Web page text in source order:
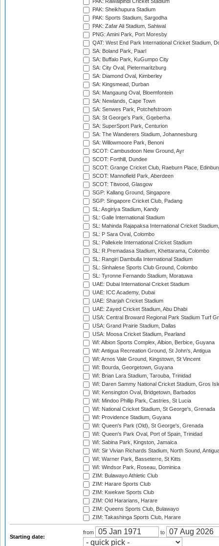
PAK: Rawalpindi Cricket Stadium
PAK: Sheikhupura Stadium
PAK: Sports Stadium, Sargodha
PAK: Zafar Ali Stadium, Sahiwal
PNG: Amini Park, Port Moresby
QAT: West End Park International Cricket Stadium,
SA: Boland Park, Paarl
SA: Buffalo Park, KuGumpo City
SA: City Oval, Pietermaritzburg
SA: Diamond Oval, Kimberley
SA: Kingsmead, Durban
SA: Mangaung Oval, Bloemfontein
SA: Newlands, Cape Town
SA: Senwes Park, Potchefstroom
SA: St George's Park, Gqeberha
SA: SuperSport Park, Centurion
SA: The Wanderers Stadium, Johannesburg
SA: Willowmoore Park, Benoni
SCOT: Cambusdoon New Ground, Ayr
SCOT: Forthill, Dundee
SCOT: Grange Cricket Club, Raeburn Place,
SCOT: Mannofield Park, Aberdeen
SCOT: Titwood, Glasgow
SGP: Kallang Ground, Singapore
SGP: Singapore Cricket Club, Padang
SL: Asgiriya Stadium, Kandy
SL: Galle International Stadium
SL: Mahinda Rajapaksa International Cricket
SL: P Sara Oval, Colombo
SL: Pallekele International Cricket Stadium
SL: R.Premadasa Stadium, Khettarama, Colombo
SL: Rangiri Dambulla International Stadium
SL: Sinhalese Sports Club Ground, Colombo
SL: Tyronne Fernando Stadium, Moratuwa
UAE: Dubai International Cricket Stadium
UAE: ICC Academy, Dubai
UAE: Sharjah Cricket Stadium
UAE: Zayed Cricket Stadium, Abu Dhabi
USA: Central Broward Regional Park Stadium Turf
USA: Grand Prairie Stadium, Dallas
USA: Moosa Cricket Stadium, Pearland
WI: Albion Sports Complex, Albion, Berbice, Guyana
WI: Antigua Recreation Ground, St John's, Antigua
WI: Arnos Vale Ground, Kingstown, St Vincent
WI: Bourda, Georgetown, Guyana
WI: Brian Lara Stadium, Tarouba, Trinidad
WI: Daren Sammy National Cricket Stadium, Gros
WI: Kensington Oval, Bridgetown, Barbados
WI: Mindoo Phillip Park, Castries, St Lucia
WI: National Cricket Stadium, St George's, Grenada
WI: Providence Stadium, Guyana
WI: Queen's Park (Old), St George's, Grenada
WI: Queen's Park Oval, Port of Spain, Trinidad
WI: Sabina Park, Kingston, Jamaica
WI: Sir Vivian Richards Stadium, North Sound,
WI: Warner Park, Basseterre, St Kitts
WI: Windsor Park, Roseau, Dominica
ZIM: Bulawayo Athletic Club
ZIM: Harare Sports Club
ZIM: Kwekwe Sports Club
ZIM: Old Hararians, Harare
ZIM: Queens Sports Club, Bulawayo
ZIM: Takashinga Sports Club, Harare
Starting date:
from to